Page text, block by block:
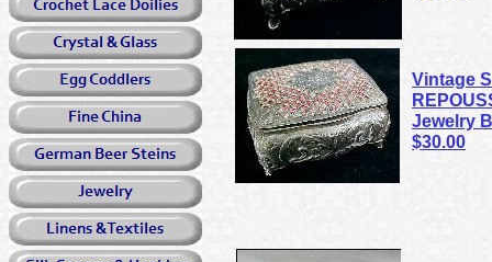
Vintage
Jewelry
$30.00